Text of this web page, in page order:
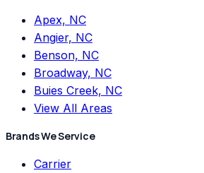
Apex, NC
Angier, NC
Benson, NC
Broadway, NC
Buies Creek, NC
View All Areas
Brands We Service
Carrier